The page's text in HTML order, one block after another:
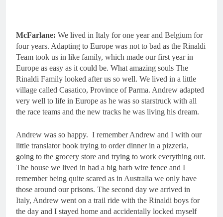
McFarlane: We lived in Italy for one year and Belgium for
four years. Adapting to Europe was not to bad as the Rinaldi
Team took us in like family, which made our first year in
Europe as easy as it could be. What amazing souls The
Rinaldi Family looked after us so well. We lived in a little
village called Casatico, Province of Parma. Andrew adapted
very well to life in Europe as he was so starstruck with all
the race teams and the new tracks he was living his dream.
Andrew was so happy. I remember Andrew and I with our
little translator book trying to order dinner in a pizzeria,
going to the grocery store and trying to work everything out.
The house we lived in had a big barb wire fence and I
remember being quite scared as in Australia we only have
those around our prisons. The second day we arrived in
Italy, Andrew went on a trail ride with the Rinaldi boys for
the day and I stayed home and accidentally locked myself